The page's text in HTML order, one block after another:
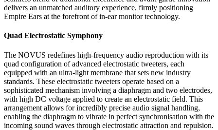
delivers an unmatched auditory experience, firmly positioning
Empire Ears at the forefront of in-ear monitor technology.
Quad Electrostatic Symphony
The NOVUS redefines high-frequency audio reproduction with its
quad configuration of advanced electrostatic tweeters, each
equipped with an ultra-light membrane that sets new industry
standards. These electrostatic tweeters operate based on a
sophisticated mechanism involving a diaphragm and two electrodes,
with high DC voltage applied to create an electrostatic field. This
arrangement allows for incredibly precise audio signal handling,
enabling the diaphragm to vibrate in perfect synchronisation with the
incoming sound waves through electrostatic attraction and repulsion.